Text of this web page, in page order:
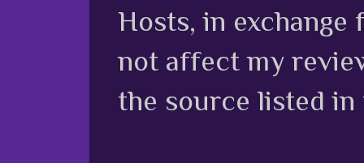
Hosts, in
not affect my
the source listed in